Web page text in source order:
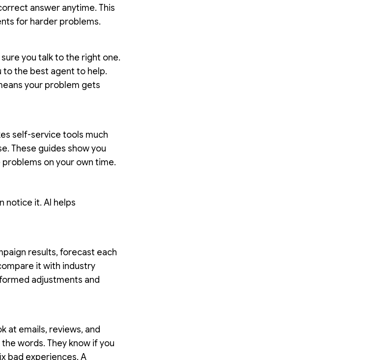
answer anytime. This
for harder problems.
you talk to the right one.
to the best agent to help.
your problem gets
self-service tools much
These guides show you
on your own time.
notice it. AI helps
results, forecast each
it with industry
adjustments and
at emails, reviews, and
words. They know if you
bad experiences. A